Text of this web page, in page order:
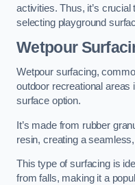
activities. Thus, it’s
selecting playground
Wetpour
Wetpour surfacing,
outdoor recreational areas
surface option.
It’s made from rubber
resin, creating a
This type of surfacing is
from falls, making it a